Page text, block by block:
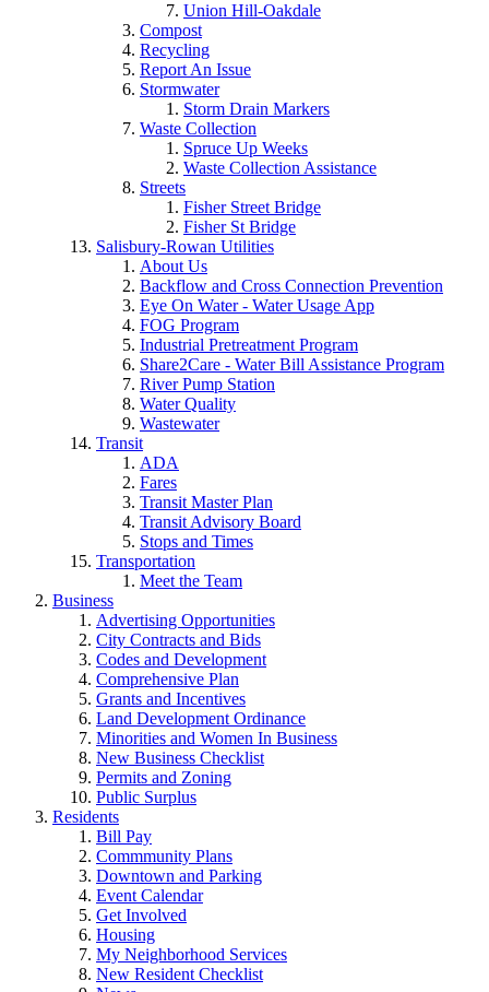
Union Hill-Oakdale
Compost
Recycling
Report An Issue
Stormwater
Storm Drain Markers
Waste Collection
Spruce Up Weeks
Waste Collection Assistance
Streets
Fisher Street Bridge
Fisher St Bridge
Salisbury-Rowan Utilities
About Us
Backflow and Cross Connection Prevention
Eye On Water - Water Usage App
FOG Program
Industrial Pretreatment Program
Share2Care - Water Bill Assistance Program
River Pump Station
Water Quality
Wastewater
Transit
ADA
Fares
Transit Master Plan
Transit Advisory Board
Stops and Times
Transportation
Meet the Team
Business
Advertising Opportunities
City Contracts and Bids
Codes and Development
Comprehensive Plan
Grants and Incentives
Land Development Ordinance
Minorities and Women In Business
New Business Checklist
Permits and Zoning
Public Surplus
Residents
Bill Pay
Commmunity Plans
Downtown and Parking
Event Calendar
Get Involved
Housing
My Neighborhood Services
New Resident Checklist